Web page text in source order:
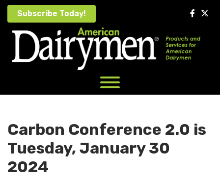
Skip
content
Subscribe Today!
Carbon Conference 2.0 is
Tuesday, January 30
2024